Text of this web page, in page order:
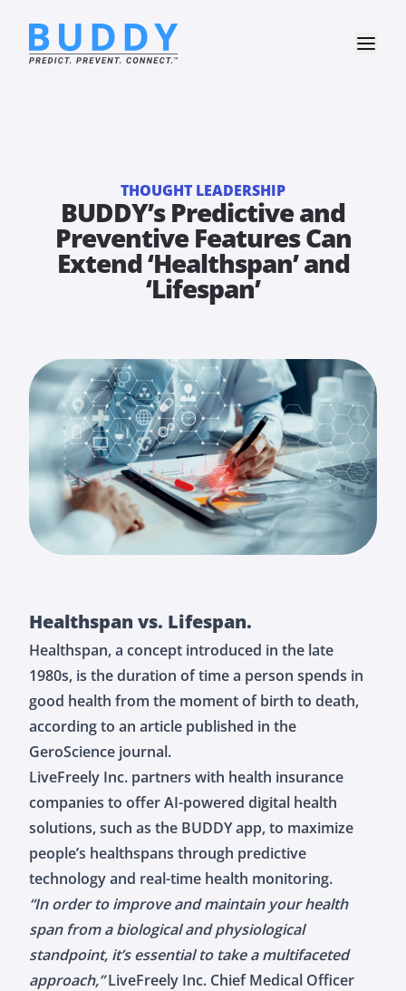
THOUGHT LEADERSHIP
BUDDY’s Predictive and
Preventive Features Can
Extend ‘Healthspan’ and
‘Lifespan’
Healthspan vs. Lifespan.
Healthspan, a concept introduced in the late
1980s, is the duration of time a person spends in
good health from the moment of birth to death,
according to an article published in the
GeroScience journal.
LiveFreely Inc. partners with health insurance
companies to offer AI-powered digital health
solutions, such as the BUDDY app, to maximize
people’s healthspans through predictive
technology and real-time health monitoring.
“In order to improve and maintain your health
span from a biological and physiological
standpoint, it’s essential to take a multifaceted
approach,”LiveFreely Inc. Chief Medical Officer